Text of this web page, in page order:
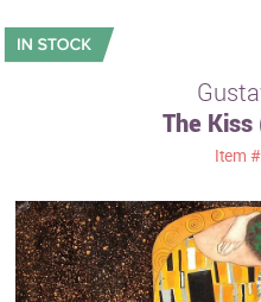
Sizes
Movements
Best Sellers
The
Item